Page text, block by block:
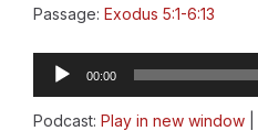
Passage: Exodus 5:1-6:13
Audio
Player
00:00
Podcast: Play in new window